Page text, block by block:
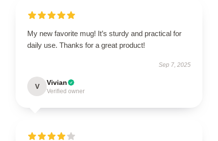
My new favorite mug! It’s sturdy and practical for
daily use. Thanks for a great product!
Sep 7, 2025
V Vivian
Verified owner